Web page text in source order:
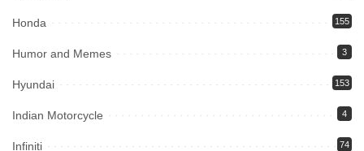
Honda 155
Humor and Memes 3
Hyundai 153
Indian Motorcycle 4
Infiniti 74